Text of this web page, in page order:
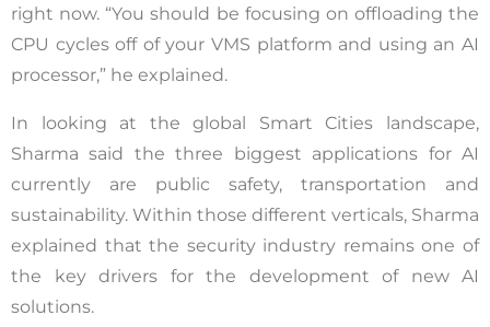
right now. “You should be focusing on offloading the
CPU cycles off of your VMS platform and using an AI
processor,” he explained.
In looking at the global Smart Cities landscape,
Sharma said the three biggest applications for AI
currently are public safety, transportation and
sustainability. Within those different verticals, Sharma
explained that the security industry remains one of
the key drivers for the development of new AI
solutions.